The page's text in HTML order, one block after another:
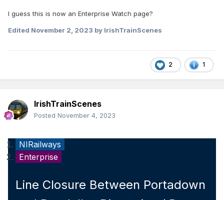
I guess this is now an Enterprise Watch page?
Edited November 2, 2023 by IrishTrainScenes
2 1
IrishTrainScenes
Posted November 4, 2023
NIRailways
Enterprise
Line Closure Between Portadown